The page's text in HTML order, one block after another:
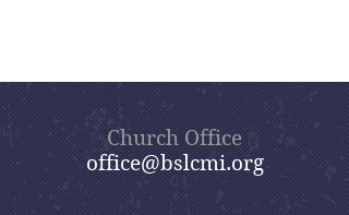
Church Office
office@bslcmi.org